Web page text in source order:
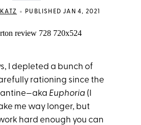
• PUBLISHED JAN 4, 2021
I depleted a bunch of
rationing since the
Euphoria (I
me way longer, but
hard enough you can